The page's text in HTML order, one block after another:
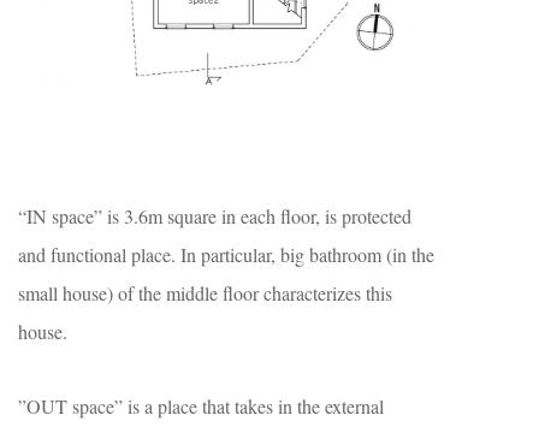
“IN space” is 3.6m square in each floor, is protected
and functional place. In particular, big bathroom (in the
small house) of the middle floor characterizes this
house.
”OUT space” is a place that takes in the external